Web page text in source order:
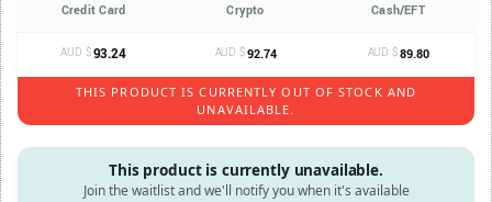
Credit Card Crypto Cash/EFT
AUD $93.24 AUD $92.74 AUD $89.80
THIS PRODUCT IS CURRENTLY OUT OF STOCK AND
UNAVAILABLE.
This product is currently unavailable.
Join the waitlist and we'll notify you when it's available